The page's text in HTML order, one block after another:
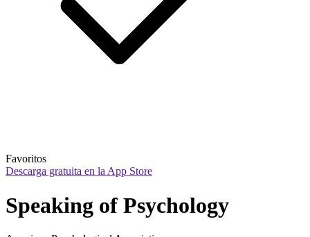
Favoritos
Descarga gratuita en la App Store
Speaking of Psychology